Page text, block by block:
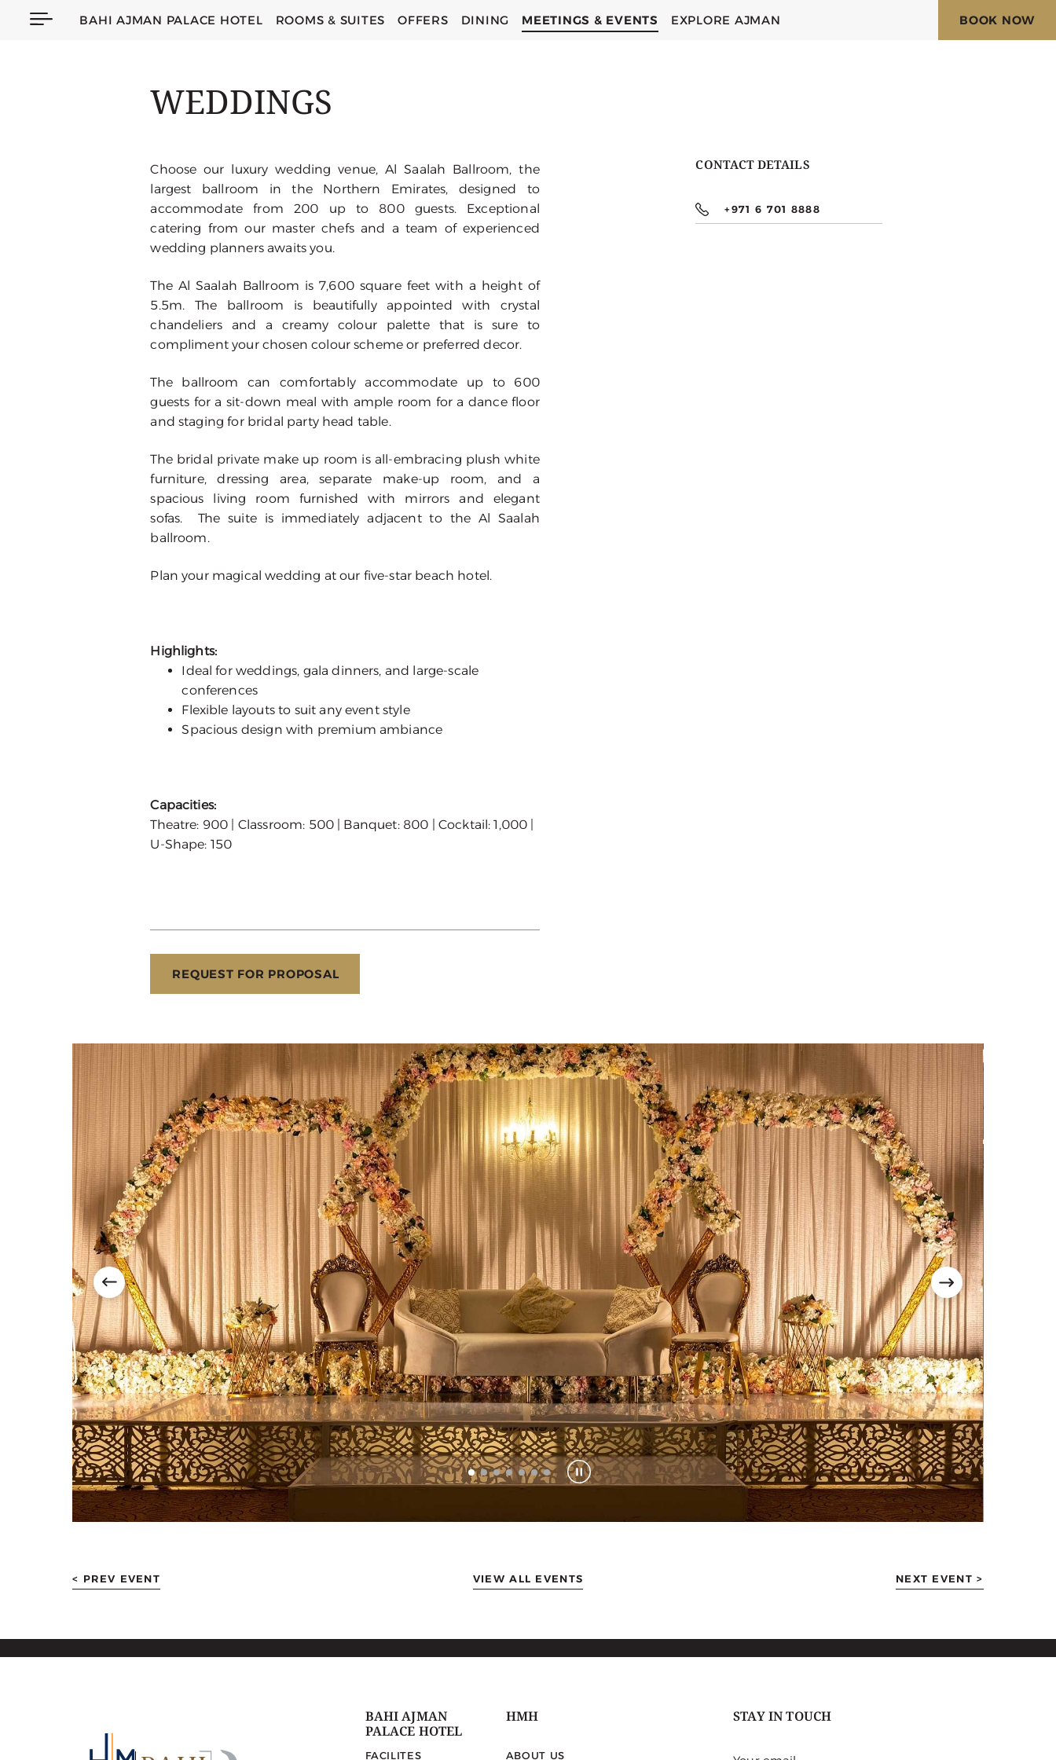
BAHI AJMAN PALACE HOTEL ROOMS & SUITES OFFERS DINING MEETINGS & EVENTS EXPLORE AJMAN BOOK NOW
WEDDINGS
Choose our luxury wedding venue, Al Saalah Ballroom, the
largest ballroom in the Northern Emirates, designed to
accommodate from 200 up to 800 guests. Exceptional
catering from our master chefs and a team of experienced
wedding planners awaits you.
The Al Saalah Ballroom is 7,600 square feet with a height of
5.5m. The ballroom is beautifully appointed with crystal
chandeliers and a creamy colour palette that is sure to
compliment your chosen colour scheme or preferred decor.
The ballroom can comfortably accommodate up to 600
guests for a sit-down meal with ample room for a dance floor
and staging for bridal party head table.
The bridal private make up room is all-embracing plush white
furniture, dressing area, separate make-up room, and a
spacious living room furnished with mirrors and elegant
sofas. The suite is immediately adjacent to the Al Saalah
ballroom.
Plan your magical wedding at our five-star beach hotel.
Highlights:
Ideal for weddings, gala dinners, and large-scale
conferences
Flexible layouts to suit any event style
Spacious design with premium ambiance
Capacities:
Theatre: 900 | Classroom: 500 | Banquet: 800 | Cocktail: 1,000 |
U-Shape: 150
CONTACT DETAILS
+971 6 701 8888
REQUEST FOR PROPOSAL
< PREV EVENT VIEW ALL EVENTS NEXT EVENT >
BAHI AJMAN
PALACE HOTEL
FACILITES
HMH
ABOUT US
STAY IN TOUCH